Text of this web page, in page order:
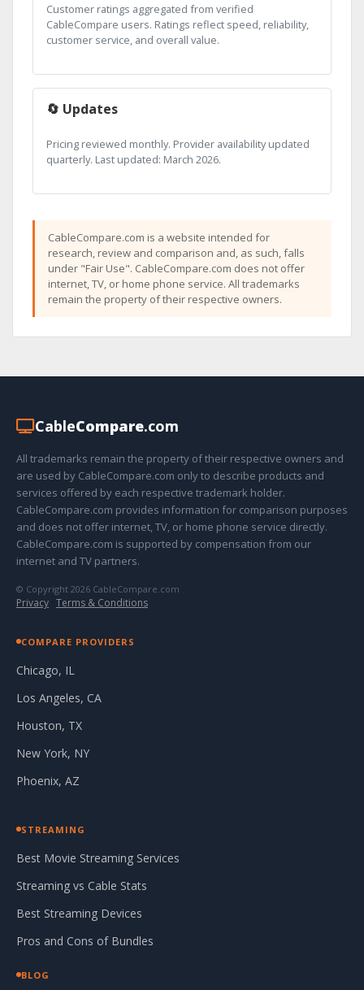
Customer ratings aggregated from verified
CableCompare users. Ratings reflect speed, reliability,
customer service, and overall value.
🔄 Updates
Pricing reviewed monthly. Provider availability updated
quarterly. Last updated: March 2026.
CableCompare.com is a website intended for
research, review and comparison and, as such, falls
under "Fair Use". CableCompare.com does not offer
internet, TV, or home phone service. All trademarks
remain the property of their respective owners.
CableCompare.com
All trademarks remain the property of their respective owners and
are used by CableCompare.com only to describe products and
services offered by each respective trademark holder.
CableCompare.com provides information for comparison purposes
and does not offer internet, TV, or home phone service directly.
CableCompare.com is supported by compensation from our
internet and TV partners.
© Copyright 2026 CableCompare.com
Privacy · Terms & Conditions
COMPARE PROVIDERS
Chicago, IL
Los Angeles, CA
Houston, TX
New York, NY
Phoenix, AZ
STREAMING
Best Movie Streaming Services
Streaming vs Cable Stats
Best Streaming Devices
Pros and Cons of Bundles
BLOG